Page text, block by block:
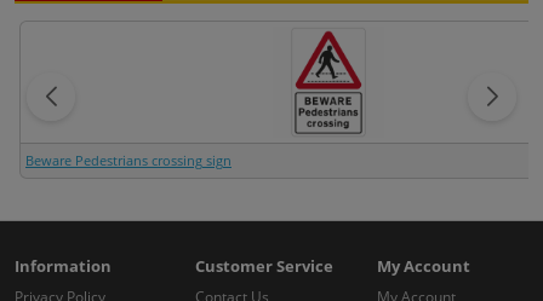
Beware Pedestrians crossing sign
Information
Privacy Policy
Customer Service
Contact Us
My Account
My Account